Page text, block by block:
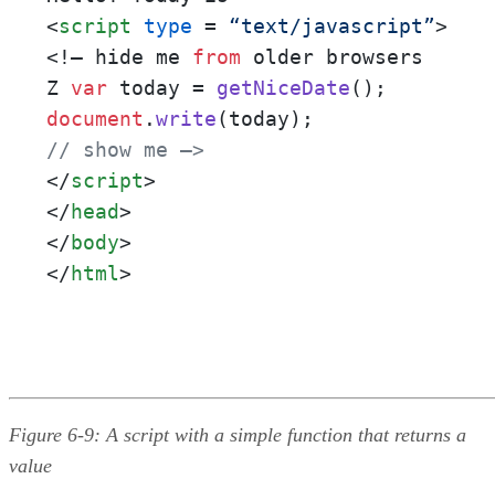
<script type = “text/javascript”>
<!– hide me from older browsers
Z var today = getNiceDate
document .write
// show me –>
</script>
</head>
</body>
</html>
Figure 6-9: A script with a simple function that returns a
value